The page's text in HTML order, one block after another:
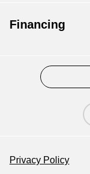
Financing
Privacy Policy